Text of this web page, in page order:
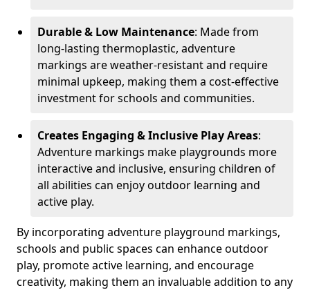
Durable & Low Maintenance: Made from
long-lasting thermoplastic, adventure
markings are weather-resistant and require
minimal upkeep, making them a cost-effective
investment for schools and communities.
Creates Engaging & Inclusive Play Areas:
Adventure markings make playgrounds more
interactive and inclusive, ensuring children of
all abilities can enjoy outdoor learning and
active play.
By incorporating adventure playground markings,
schools and public spaces can enhance outdoor
play, promote active learning, and encourage
creativity, making them an invaluable addition to any